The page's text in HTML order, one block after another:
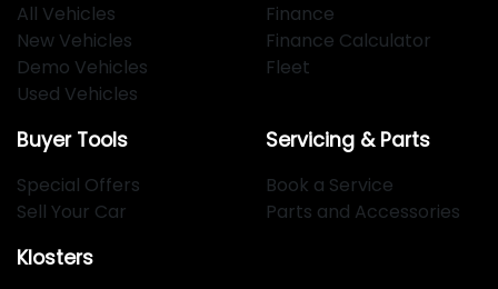
All Vehicles
New Vehicles
Demo Vehicles
Used Vehicles
Finance
Finance Calculator
Fleet
Buyer Tools
Special Offers
Sell Your Car
Servicing & Parts
Book a Service
Parts and Accessories
Klosters